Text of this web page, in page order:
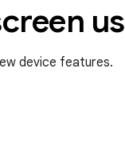
device features.